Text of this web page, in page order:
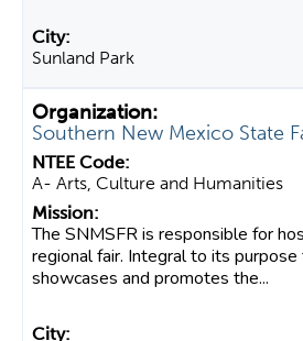
Sunland Park
Southern New Mexico State
A- Arts, Culture and Humanities
The SNMSFR is responsible for
regional fair. Integral to its
showcases and promotes the...